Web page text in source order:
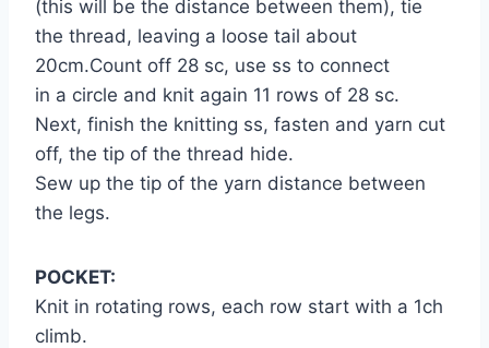
(this will be the distance between them), tie
the thread, leaving a loose tail about
20cm.Count off 28 sc, use ss to connect
in a circle and knit again 11 rows of 28 sc.
Next, finish the knitting ss, fasten and yarn cut
off, the tip of the thread hide.
Sew up the tip of the yarn distance between
the legs.
POCKET:
Knit in rotating rows, each row start with a 1ch
climb.